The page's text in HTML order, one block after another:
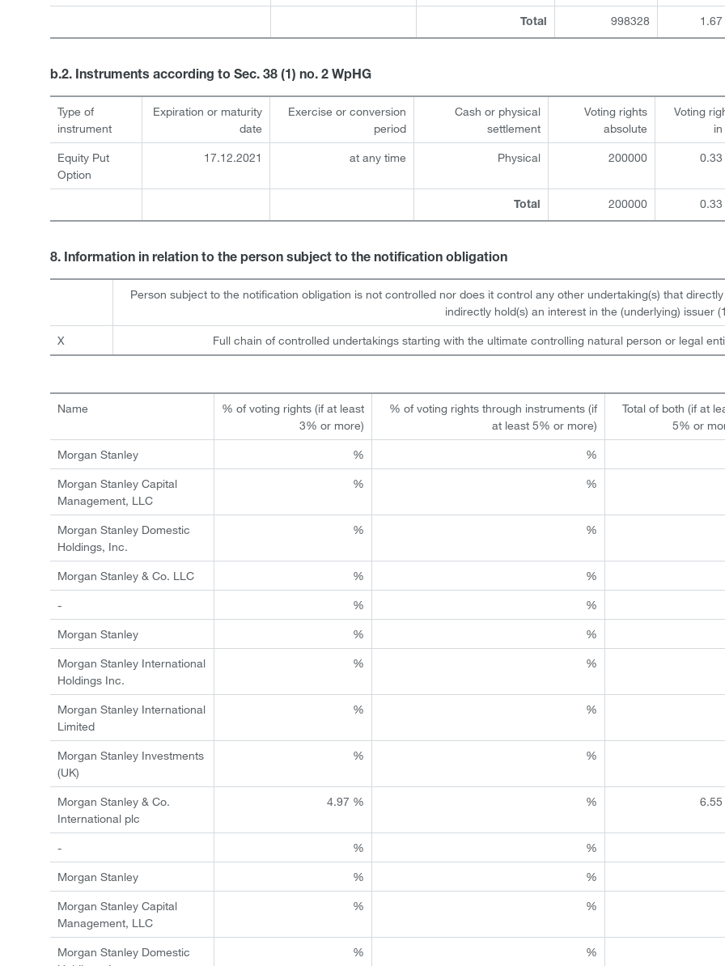
Total 998328
b.2. Instruments according to Sec. 38 (1) no. 2 WpHG
Type of
instrument
Expiration or maturity
date
Exercise or conversion
period
Cash or physical
settlement
Voting rights
absolute
Voting
Equity Put
Option
17.12.2021 at any time Physical 200000
Total 200000
8. Information in relation to the person subject to the notification obligation
Person subject to the notification obligation is not controlled nor does it control any other undertaking(s) that
indirectly hold(s) an interest in the (underlying) issuer
X Full chain of controlled undertakings starting with the ultimate controlling natural person or legal
Name
% of voting rights (if at least
3% or more)
% of voting rights through instruments (if
at least 5% or more)
Total of both (if at
5% or
Morgan Stanley % %
Morgan Stanley Capital
Management, LLC
% %
Morgan Stanley Domestic
Holdings, Inc.
% %
Morgan Stanley & Co. LLC % %
- % %
Morgan Stanley % %
Morgan Stanley International
Holdings Inc.
% %
Morgan Stanley International
Limited
% %
Morgan Stanley Investments
(UK)
% %
Morgan Stanley & Co.
International plc
4.97 % %
- % %
Morgan Stanley % %
Morgan Stanley Capital
Management, LLC
% %
Morgan Stanley Domestic
% %